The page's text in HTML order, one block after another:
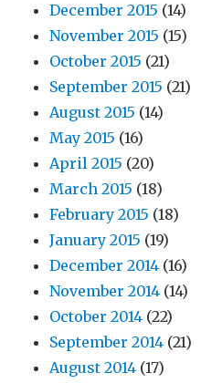
December 2015 (14)
November 2015 (15)
October 2015 (21)
September 2015 (21)
August 2015 (14)
May 2015 (16)
April 2015 (20)
March 2015 (18)
February 2015 (18)
January 2015 (19)
December 2014 (16)
November 2014 (14)
October 2014 (22)
September 2014 (21)
August 2014 (17)